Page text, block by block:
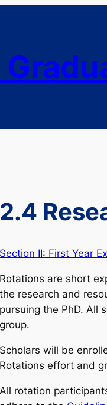
2.4
Section II: First Year
Rotations are short
the research and
pursuing the PhD. All
group.
Scholars will be
Rotations effort and
All rotation